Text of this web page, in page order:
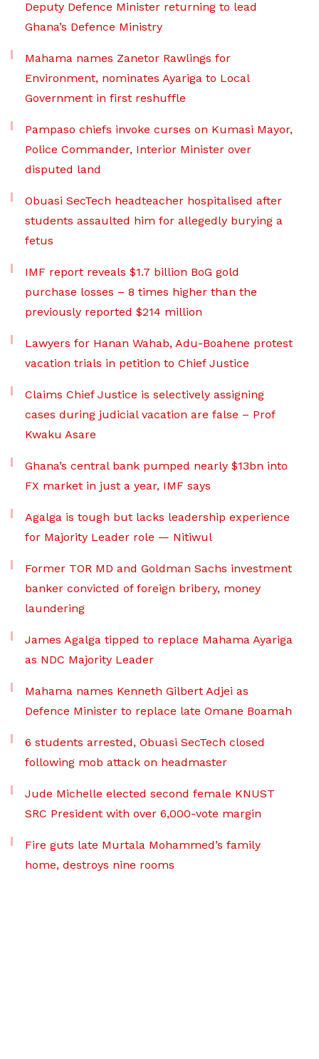
Deputy Defence Minister returning to lead
Ghana’s Defence Ministry
Mahama names Zanetor Rawlings for
Environment, nominates Ayariga to Local
Government in first reshuffle
Pampaso chiefs invoke curses on Kumasi Mayor,
Police Commander, Interior Minister over
disputed land
Obuasi SecTech headteacher hospitalised after
students assaulted him for allegedly burying a
fetus
IMF report reveals $1.7 billion BoG gold
purchase losses – 8 times higher than the
previously reported $214 million
Lawyers for Hanan Wahab, Adu-Boahene protest
vacation trials in petition to Chief Justice
Claims Chief Justice is selectively assigning
cases during judicial vacation are false – Prof
Kwaku Asare
Ghana’s central bank pumped nearly $13bn into
FX market in just a year, IMF says
Agalga is tough but lacks leadership experience
for Majority Leader role — Nitiwul
Former TOR MD and Goldman Sachs investment
banker convicted of foreign bribery, money
laundering
James Agalga tipped to replace Mahama Ayariga
as NDC Majority Leader
Mahama names Kenneth Gilbert Adjei as
Defence Minister to replace late Omane Boamah
6 students arrested, Obuasi SecTech closed
following mob attack on headmaster
Jude Michelle elected second female KNUST
SRC President with over 6,000-vote margin
Fire guts late Murtala Mohammed’s family
home, destroys nine rooms